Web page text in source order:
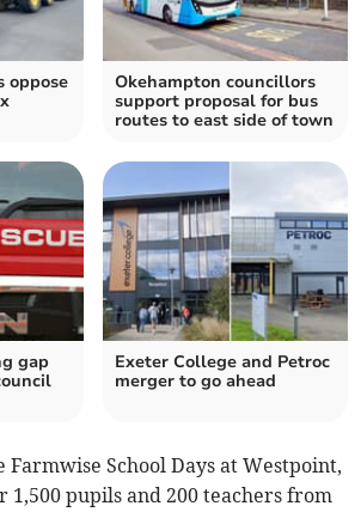
oppose
Okehampton councillors
support proposal for bus
routes to east side of town
gap
Exeter College and Petroc
merger to go ahead
School Days at Westpoint,
pupils and 200 teachers from